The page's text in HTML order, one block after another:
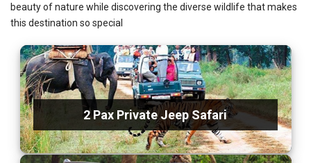
beauty of nature while discovering the diverse wildlife that makes
this destination so special
2 Pax Private Jeep Safari